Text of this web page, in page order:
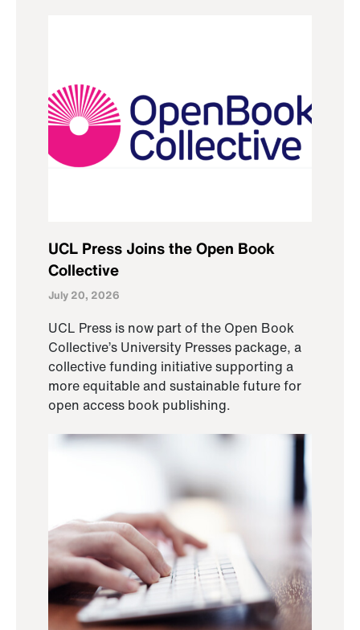
UCL Press Joins the Open Book
Collective
July 20, 2026
UCL Press is now part of the Open Book
Collective’s University Presses package, a
collective funding initiative supporting a
more equitable and sustainable future for
open access book publishing.